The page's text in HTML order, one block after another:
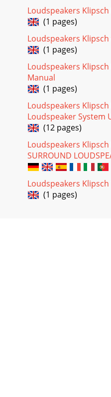
Loudspeakers
(1 pages)
Loudspeakers
(1 pages)
Loudspeakers Klipsch
Manual
(1 pages)
Loudspeakers
Loudspeaker System
(12 pages)
Loudspeakers Klipsch
SURROUND
Loudspeakers
(1 pages)